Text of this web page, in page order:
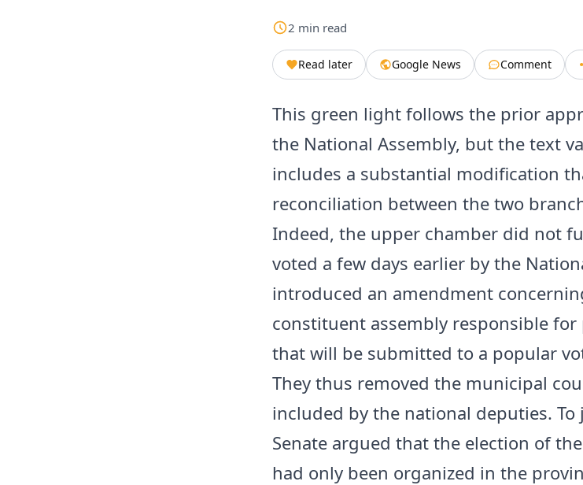
2 min read
Read later Google News Comment
This green light follows the prior
the National Assembly, but the text
includes a substantial modification
reconciliation between the two
Indeed, the upper chamber did not
voted a few days earlier by the
introduced an amendment
constituent assembly responsible
that will be submitted to a popular
They thus removed the municipal
included by the national deputies.
Senate argued that the election of
had only been organized in the